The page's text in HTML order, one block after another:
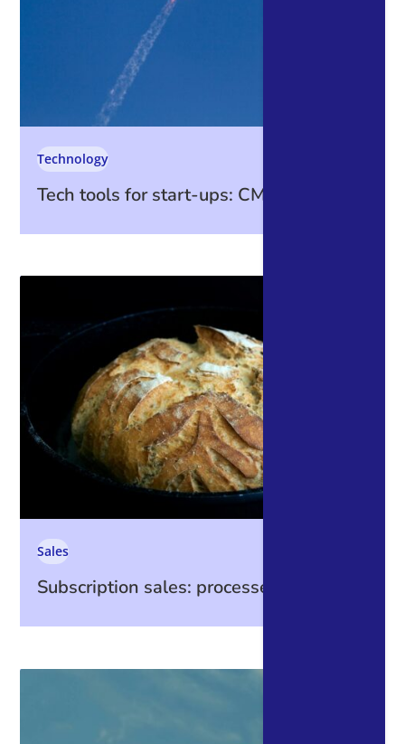
Tech tools for start-ups: CMS
Technology
Subscription sales: processes
Sales